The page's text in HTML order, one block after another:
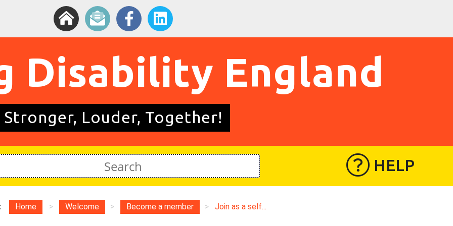
Disability England
Stronger, Louder, Together!
HELP
Home > Welcome > Become a member > Join as a self...